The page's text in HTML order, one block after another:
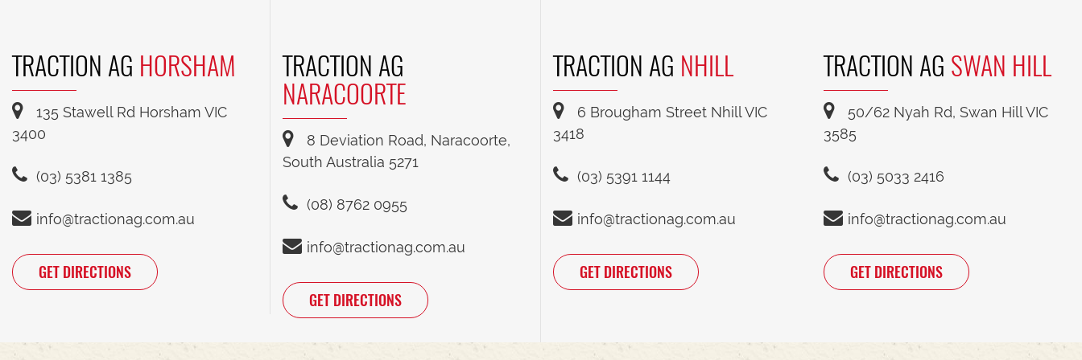
TRACTION AG HORSHAM
135 Stawell Rd Horsham VIC
3400
(03) 5381 1385
info@tractionag.com.au
GET DIRECTIONS
TRACTION AG
NARACOORTE
8 Deviation Road, Naracoorte,
South Australia 5271
(08) 8762 0955
info@tractionag.com.au
GET DIRECTIONS
TRACTION AG NHILL
6 Brougham Street Nhill VIC
3418
(03) 5391 1144
info@tractionag.com.au
GET DIRECTIONS
TRACTION AG SWAN HILL
50/62 Nyah Rd, Swan Hill VIC
3585
(03) 5033 2416
info@tractionag.com.au
GET DIRECTIONS